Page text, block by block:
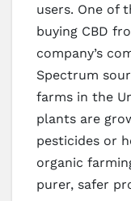
users. One of
buying CBD
company’s
Spectrum
farms in the
plants are
pesticides or
organic
purer, safer